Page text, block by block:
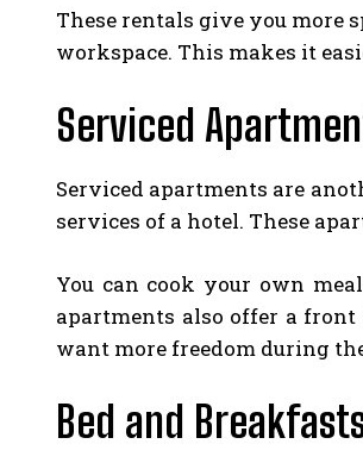
These rentals give you more
workspace. This makes it
Serviced
Serviced apartments are
services of a hotel. These
You can cook your own
apartments also offer a
want more freedom during
Bed and